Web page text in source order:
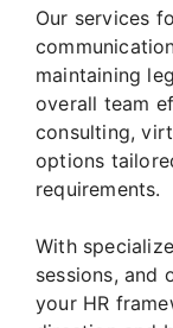
Our services
maintaining
overall team
consulting,
options
requirements.
With
sessions, and
your HR